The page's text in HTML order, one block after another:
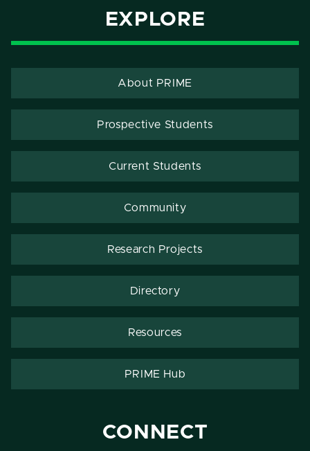
EXPLORE
About PRIME
Prospective Students
Current Students
Community
Research Projects
Directory
Resources
PRIME Hub
CONNECT